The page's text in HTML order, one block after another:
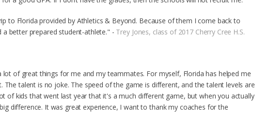
to Florida provided by Athletics & Beyond. Because of them I come back to
better prepared student-athlete." - Trey Jones, class of 2017 Cherry Cree H.S.
lot of great things for me and my teammates. For myself, Florida has helped me
The talent is no joke. The speed of the game is different, and the talent levels are
of kids that went last year that it's a much different game, but when you actually
difference. It was great experience, I want to thank my coaches for the